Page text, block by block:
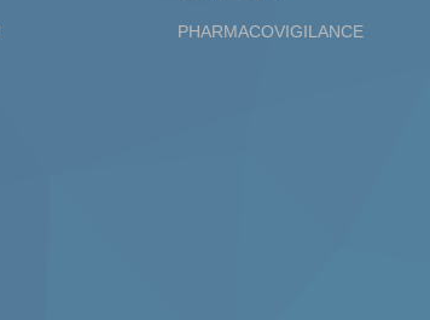
PHARMACOVIGILANCE